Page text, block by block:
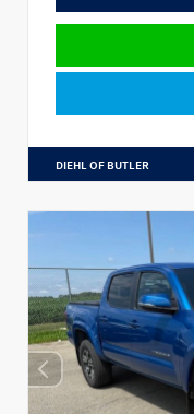
DIEHL OF BUTLER